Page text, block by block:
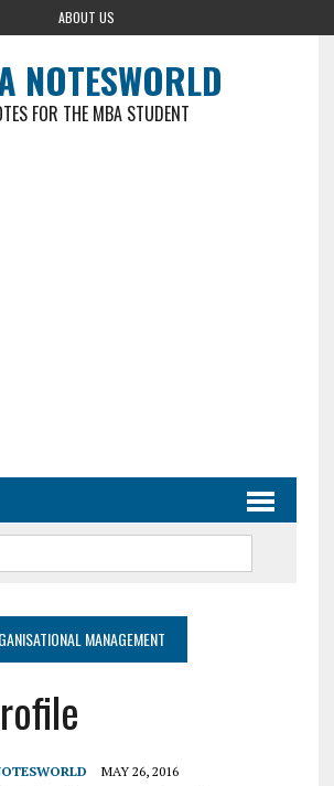
ABOUT US
NOTESWORLD
FOR THE MBA STUDENT
MANAGEMENT
MAY 26, 2016